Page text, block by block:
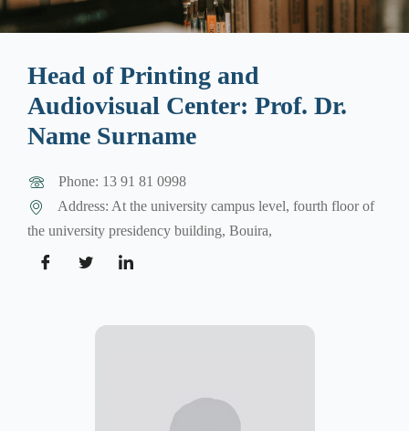
Head of Printing and
Audiovisual Center: Prof. Dr.
Name Surname
Phone: 13 91 81 0998
Address: At the university campus level, fourth floor of
the university presidency building, Bouira,